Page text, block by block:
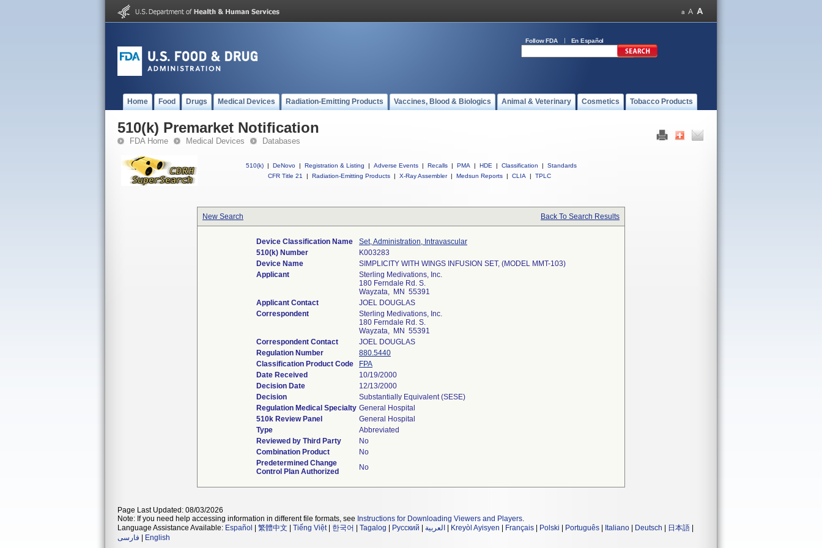
Follow FDA En Español
Home Food Drugs Medical Devices Radiation-Emitting Products Vaccines, Blood & Biologics Animal & Veterinary Cosmetics Tobacco Products
510(k) Premarket Notification
FDA Home Medical Devices Databases
510(k) | DeNovo | Registration & Listing | Adverse Events | Recalls | PMA | HDE | Classification |
Standards
CFR Title 21
| Radiation-Emitting Products | X-Ray Assembler | Medsun Reports | CLIA | TPLC
New Search Back To Search Results
Device Classification Name
Set, Administration, Intravascular
510(k) Number
K003283
Device Name
SIMPLICITY WITH WINGS INFUSION SET, (MODEL MMT-103)
Applicant
Sterling Medivations, Inc.
180 Ferndale Rd. S.
Wayzata, MN 55391
Applicant Contact
JOEL DOUGLAS
Correspondent
Sterling Medivations, Inc.
180 Ferndale Rd. S.
Wayzata, MN 55391
Correspondent Contact
JOEL DOUGLAS
Regulation Number
880.5440
Classification Product Code
FPA
Date Received
10/19/2000
Decision Date
12/13/2000
Decision
Substantially Equivalent (SESE)
Regulation Medical Specialty General Hospital
510k Review Panel
General Hospital
Type
Abbreviated
Reviewed by Third Party
No
Combination Product
No
Predetermined Change
Control Plan Authorized
No
Page Last Updated: 08/03/2026
Note: If you need help accessing information in different file formats, see Instructions for Downloading Viewers and Players.
Language Assistance Available: Español 繁體中文 Tiếng Việt| 한국어 Tagalog Русский العربية Kreyòl Ayisyen Français Polski Português Italiano Deutsch 日本語
فارسی
English